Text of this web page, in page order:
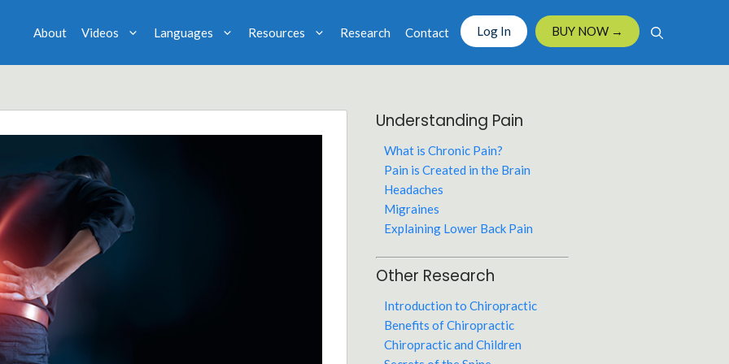
About Videos Languages Resources Research Contact Log In BUY NOW →
Understanding Pain
What is Chronic Pain?
Pain is Created in the Brain
Headaches
Migraines
Explaining Lower Back Pain
Other Research
Introduction to Chiropractic
Benefits of Chiropractic
Chiropractic and Children